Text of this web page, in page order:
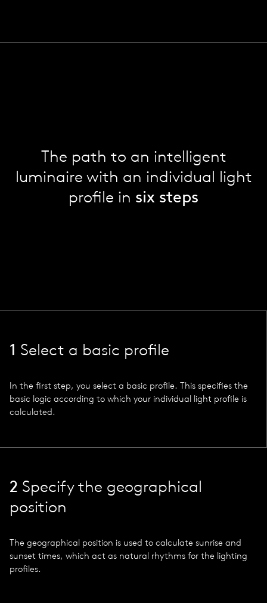
The path to an intelligent
luminaire with an individual light
profile in six steps
1 Select a basic profile
In the first step, you select a basic profile. This specifies the
basic logic according to which your individual light profile is
calculated.
2 Specify the geographical
position
The geographical position is used to calculate sunrise and
sunset times, which act as natural rhythms for the lighting
profiles.